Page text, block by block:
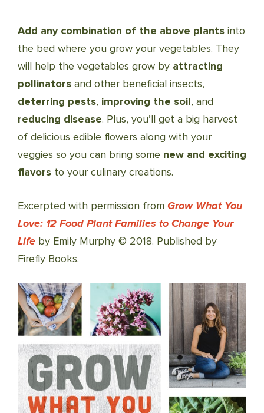
Add any combination of the above plants into
the bed where you grow your vegetables. They
will help the vegetables grow by attracting
pollinators and other beneficial insects,
deterring pests, improving the soil, and
reducing disease. Plus, you’ll get a big harvest
of delicious edible flowers along with your
veggies so you can bring some new and exciting
flavors to your culinary creations.
Excerpted with permission from Grow What You
Love: 12 Food Plant Families to Change Your
Life by Emily Murphy © 2018. Published by
Firefly Books.